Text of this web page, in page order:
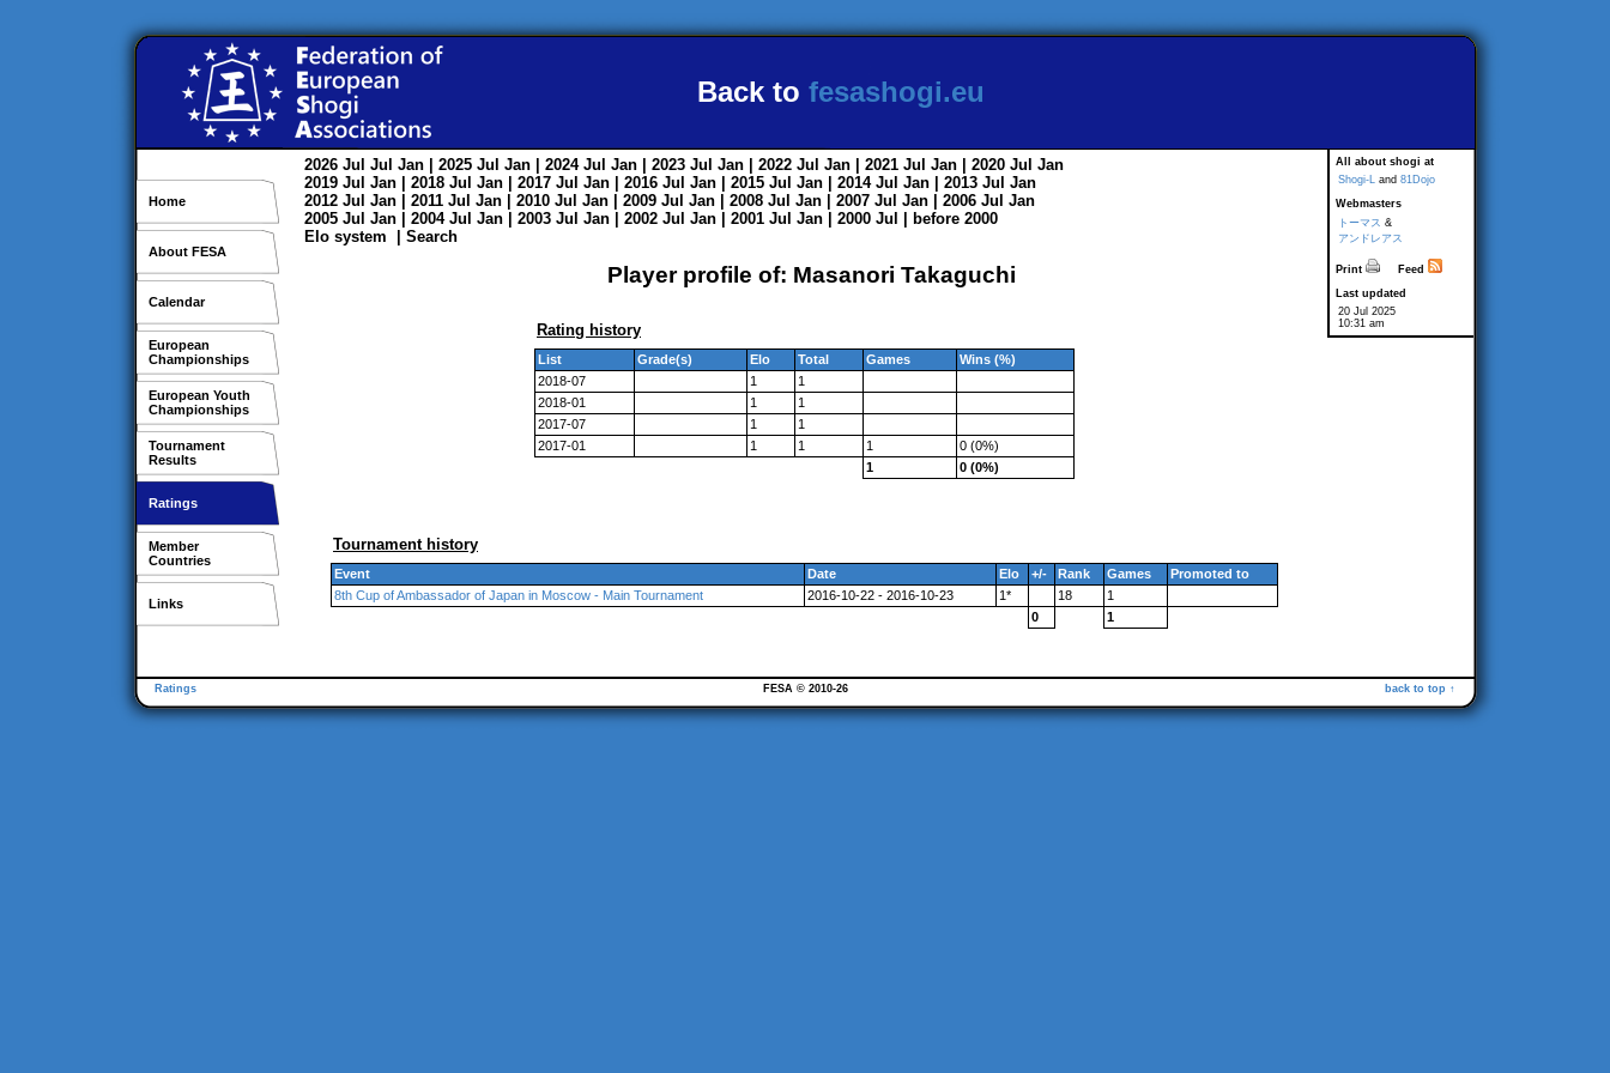
Back to fesashogi.eu
Home
About FESA
Calendar
European
Championships
European Youth
Championships
Tournament
Results
Ratings
Member
Countries
Links
All about shogi at
Shogi-L and 81Dojo
Webmasters
トーマス &
アンドレアス
Print
Feed
Last updated
20 Jul 2025
10:31 am
2026 Jul Jul Jan | 2025 Jul Jan | 2024 Jul Jan | 2023 Jul Jan | 2022 Jul Jan | 2021 Jul Jan | 2020 Jul Jan
2019 Jul Jan | 2018 Jul Jan | 2017 Jul Jan | 2016 Jul Jan | 2015 Jul Jan | 2014 Jul Jan | 2013 Jul Jan
2012 Jul Jan | 2011 Jul Jan | 2010 Jul Jan | 2009 Jul Jan | 2008 Jul Jan | 2007 Jul Jan | 2006 Jul Jan
2005 Jul Jan | 2004 Jul Jan | 2003 Jul Jan | 2002 Jul Jan | 2001 Jul Jan | 2000 Jul
before 2000
Elo system
Search
Player profile of: Masanori Takaguchi
Rating history
List Grade(s) Elo Total Games
Wins (%)
2018-07
1
1
2018-01
1
1
2017-07
1
1
2017-01
1 1 1
0 (0%)
1
0 (0%)
Tournament history
Event Date Elo +/- Rank Games
Promoted to
8th Cup of Ambassador of Japan in Moscow - Main Tournament
2016-10-22 - 2016-10-23 1* 18
1
0
1
Ratings back to top ↑
FESA © 2010-26